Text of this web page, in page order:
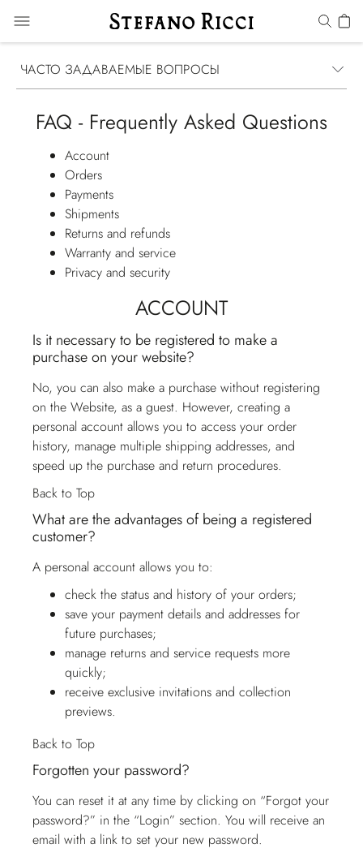
ЧАСТО ЗАДАВАЕМЫЕ ВОПРОСЫ
FAQ - Frequently Asked Questions
Account
Orders
Payments
Shipments
Returns and refunds
Warranty and service
Privacy and security
ACCOUNT
Is it necessary to be registered to make a
purchase on your website?
No, you can also make a purchase without registering
on the Website, as a guest. However, creating a
personal account allows you to access your order
history, manage multiple shipping addresses, and
speed up the purchase and return procedures.
Back to Top
What are the advantages of being a registered
customer?
A personal account allows you to:
check the status and history of your orders;
save your payment details and addresses for
future purchases;
manage returns and service requests more
quickly;
receive exclusive invitations and collection
previews.
Back to Top
Forgotten your password?
You can reset it at any time by clicking on “Forgot your
password?” in the “Login” section. You will receive an
email with a link to set your new password.